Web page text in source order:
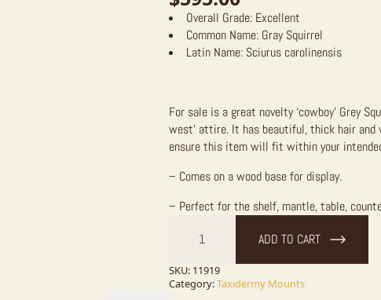
Overall Grade: Excellent
Common Name: Gray Squirrel
Latin Name: Sciurus carolinensis
For sale is a great novelty ‘cowboy’ Grey
west’ attire. It has beautiful, thick hair and
ensure this item will fit within your
– Comes on a wood base for display.
– Perfect for the shelf, mantle, table,
Cowboy
quantity
ADD TO CART
SKU: 11919
Category:Taxidermy Mounts